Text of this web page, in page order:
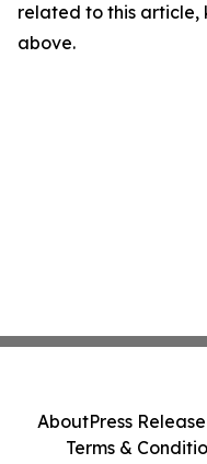
related to this
above.
AboutPress
Terms &